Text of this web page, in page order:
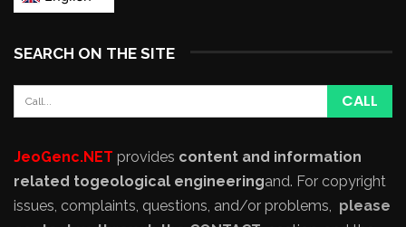
SEARCH ON THE SITE
JeoGenc.NET provides content and information
related togeological engineeringand. For copyright
issues, complaints, questions, and/or problems,
please